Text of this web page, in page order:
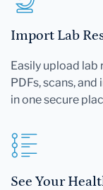
Import Lab
Easily upload
PDFs, scans,
in one secure
See Your